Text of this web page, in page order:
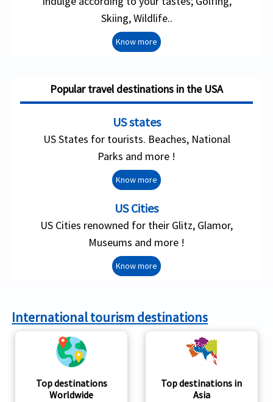
Skiing, Wildlife..
Know more
Popular travel destinations in the USA
US states
US States for tourists. Beaches, National
Parks and more !
Know more
US Cities
US Cities renowned for their Glitz, Glamor,
Museums and more !
Know more
International tourism destinations
Top destinations
Worldwide
Top destinations in
Asia